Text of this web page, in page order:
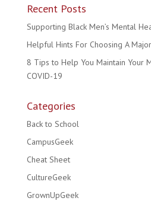
Recent Posts
Supporting Black Men’s Mental
Helpful Hints For Choosing A Major
8 Tips to Help You Maintain Your
COVID-19
Categories
Back to School
CampusGeek
Cheat Sheet
CultureGeek
GrownUpGeek